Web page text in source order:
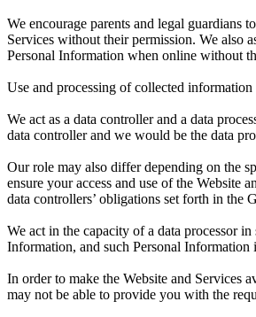
We encourage parents and legal guardians
Services without their permission. We also
Personal Information when online without
Use and processing of collected information
We act as a data controller and a data
data controller and we would be the data
Our role may also differ depending on the
ensure your access and use of the Website
data controllers’ obligations set forth in the
We act in the capacity of a data processor
Information, and such Personal
In order to make the Website and Services
may not be able to provide you with the